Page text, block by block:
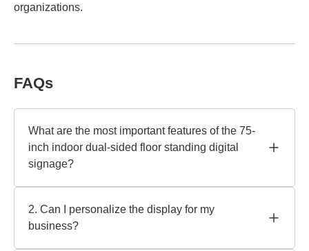
organizations.
FAQs
What are the most important features of the 75-
inch indoor dual-sided floor standing digital
signage?
Ultra-HD 4K make up the 75-inch model. Runs
continuously, energy-efficient LED illumination. Shenzhen
2. Can I personalize the display for my
business?